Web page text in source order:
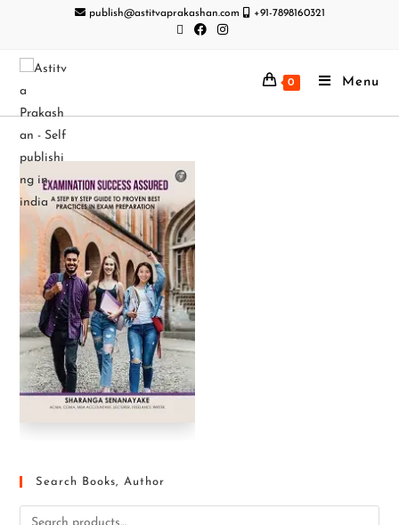
publish@astitvaprakashan.com +91-7898160321
0 Menu
Search Books, Author